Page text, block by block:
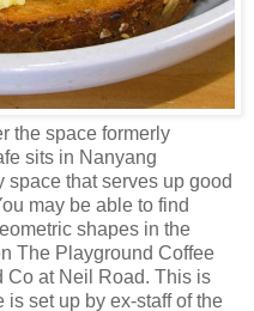
the space formerly
sits in Nanyang
that serves up good
may be able to find
shapes in the
The Playground Coffee
Co at Neil Road. This is
set up by ex-staff of the